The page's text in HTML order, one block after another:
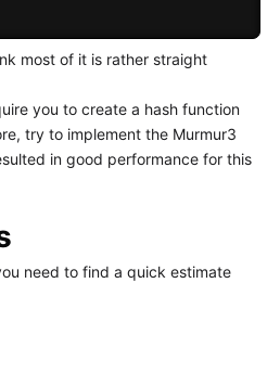
most of it is rather straight
you to create a hash function
try to implement the Murmur3
in good performance for this
need to find a quick estimate